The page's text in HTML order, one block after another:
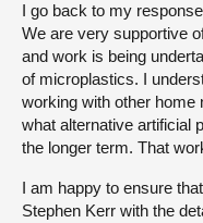
I go back to my
We are very supportive
and work is being
of microplastics. I
working with other home
what alternative artificial
the longer term. That
I am happy to ensure
Stephen Kerr with the